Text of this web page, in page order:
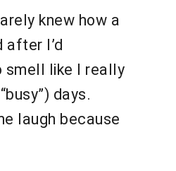
knew how a
I’d
smell like I really
days.
laugh because